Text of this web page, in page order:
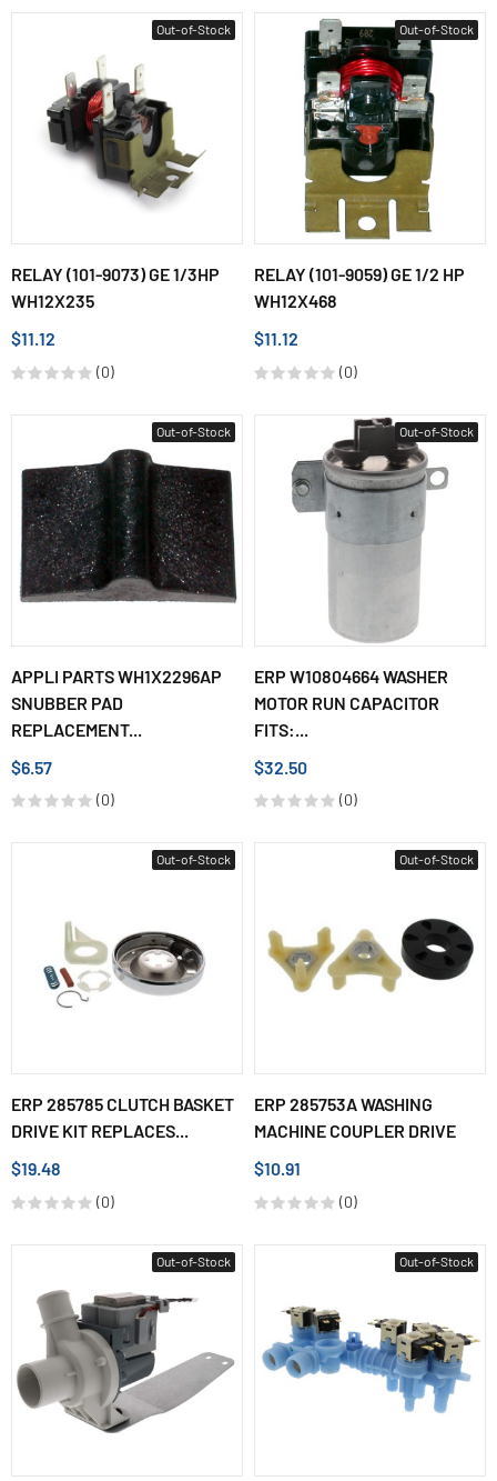
Out-of-Stock
RELAY (101-9073) GE 1/3HP
WH12X235
$11.12
(0)
Out-of-Stock
RELAY (101-9059) GE 1/2 HP
WH12X468
$11.12
(0)
Out-of-Stock
APPLI PARTS WH1X2296AP
SNUBBER PAD
REPLACEMENT...
$6.57
(0)
Out-of-Stock
ERP W10804664 WASHER
MOTOR RUN CAPACITOR
FITS:...
$32.50
(0)
Out-of-Stock
ERP 285785 CLUTCH BASKET
DRIVE KIT REPLACES...
$19.48
(0)
Out-of-Stock
ERP 285753A WASHING
MACHINE COUPLER DRIVE
$10.91
(0)
Out-of-Stock Out-of-Stock